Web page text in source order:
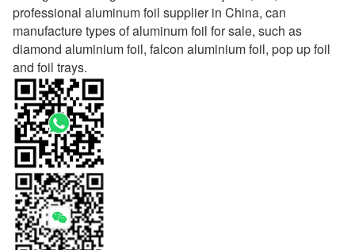
professional aluminum foil supplier in China, can
manufacture types of aluminum foil for sale, such as
diamond aluminium foil, falcon aluminium foil, pop up foil
and foil trays.